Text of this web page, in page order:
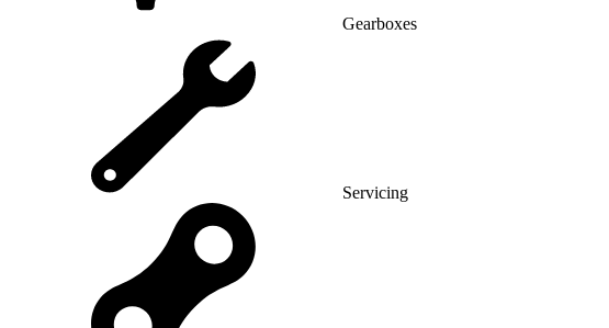
Gearboxes
Servicing